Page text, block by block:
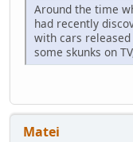
Around the time
had recently
with cars released
some skunks on
Matei